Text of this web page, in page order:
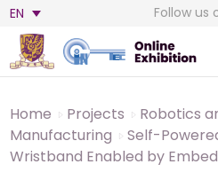
EN Follow us
Home Projects
Robotics
Manufacturing
Self-
Wristband Enabled by